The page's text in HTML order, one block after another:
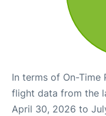
In terms of On-Time
flight data from the
April 30, 2026 to